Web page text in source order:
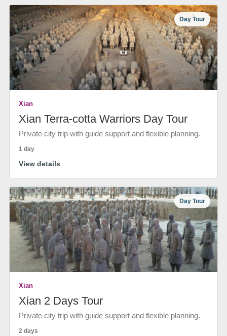
Day Tour
Xian
Xian Terra-cotta Warriors Day Tour
Private city trip with guide support and flexible planning.
1 day
View details
Day Tour
Xian
Xian 2 Days Tour
Private city trip with guide support and flexible planning.
2 days